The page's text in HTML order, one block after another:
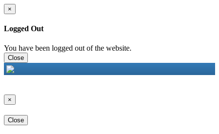
×
Logged Out
You have been logged out of the website.
Close
×
Close